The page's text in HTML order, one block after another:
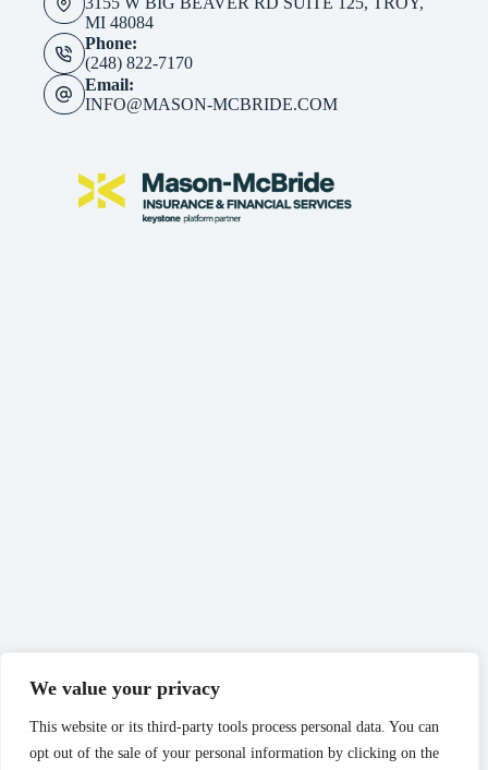
We value your privacy
This website or its third-party tools process personal data. You can
opt out of the sale of your personal information by clicking on the
MI 48084
Phone:
(248) 822-7170
Email:
INFO@MASON-MCBRIDE.COM